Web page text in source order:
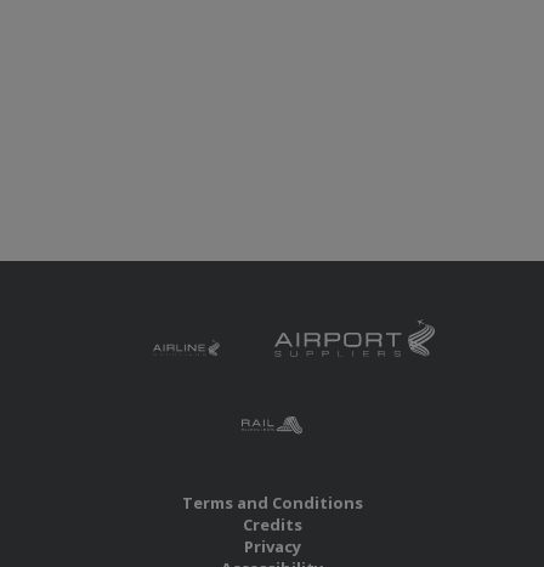
Terms and Conditions
Credits
Privacy